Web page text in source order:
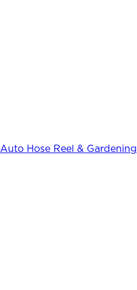
Auto Hose Reel & Gardening